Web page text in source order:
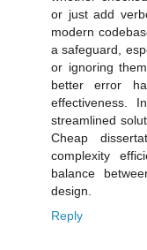
or just add
modern
a safeguard,
or ignoring
better error
effectiveness.
streamlined
Cheap
complexity
balance
design.
Reply